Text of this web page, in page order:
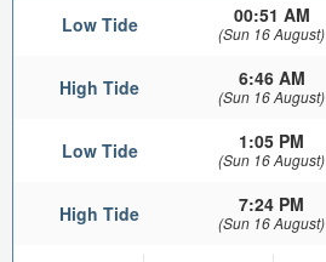
Low Tide 00:51 AM
(Sun 16 August)
High Tide 6:46 AM
(Sun 16 August)
Low Tide 1:05 PM
(Sun 16 August)
High Tide 7:24 PM
(Sun 16 August)